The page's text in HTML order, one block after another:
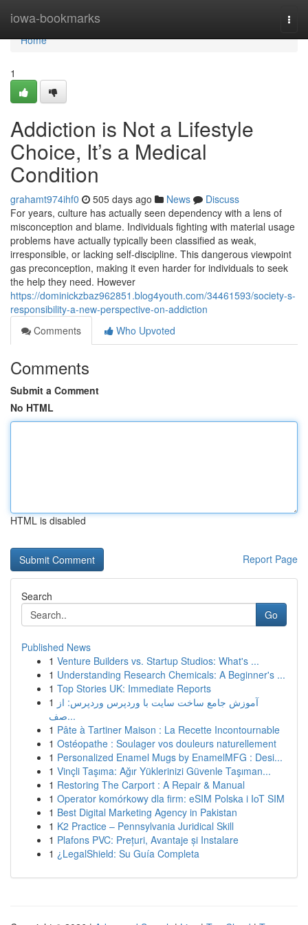
iowa-bookmarks
Home
Home
1
Addiction is Not a Lifestyle
Choice, It’s a Medical
Condition
grahamt974ihf0 505 days ago News
Discuss
For years, culture has actually seen dependency with a lens of
misconception and blame. Individuals fighting with material usage
problems have actually typically been classified as weak,
irresponsible, or lacking self-discipline. This dangerous viewpoint
gas preconception, making it even harder for individuals to seek
the help they need. However
https://dominickzbaz962851.blog4youth.com/34461593/society-s-
responsibility-a-new-perspective-on-addiction
Comments
Who Upvoted
Comments
Submit a Comment
No HTML
HTML is disabled
Report Page
Search
Go
Published News
1 Venture Builders vs. Startup Studios: What's ...
1 Understanding Research Chemicals: A Beginner's ...
1 Top Stories UK: Immediate Reports
1 آموزش جامع ساخت سایت با وردپرس وردپرس: از
صف...
1 Pâte à Tartiner Maison : La Recette Incontournable
1 Ostéopathe : Soulager vos douleurs naturellement
1 Personalized Enamel Mugs by EnamelMFG : Desi...
1 Vinçli Taşıma: Ağır Yüklerinizi Güvenle Taşıman...
1 Restoring The Carport : A Repair & Manual
1 Operator komórkowy dla firm: eSIM Polska i IoT SIM
1 Best Digital Marketing Agency in Pakistan
1 K2 Practice – Pennsylvania Juridical Skill
1 Plafons PVC: Prețuri, Avantaje și Instalare
1 ¿LegalShield: Su Guía Completa